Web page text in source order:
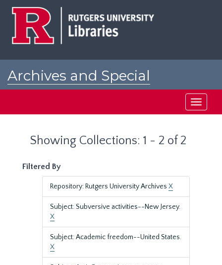
Archives and Special
Toggle
Showing Collections: 1 - 2 of 2
Filtered By
Repository: Rutgers University Archives X
Subject: Subversive activities--New Jersey.
X
Subject: Academic freedom--United States.
X